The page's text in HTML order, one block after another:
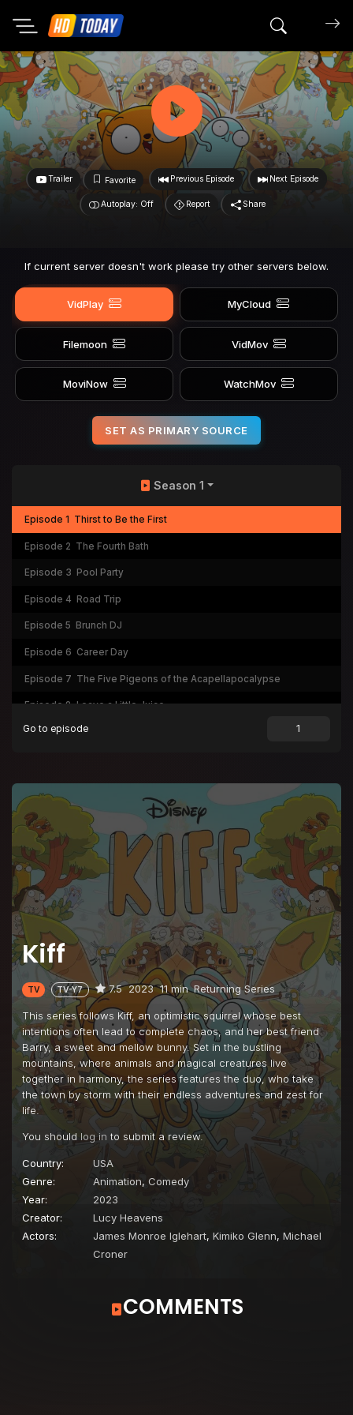
Search
Trailer Favorite Previous Episode Next Episode
Autoplay: Off Report Share
If current server doesn't work please try other servers below.
VidPlay MyCloud
Filemoon VidMov
MoviNow WatchMov
SET AS PRIMARY SOURCE
Kiff
TV TV-Y7 7.5 2023 11 min Returning Series
This series follows Kiff, an optimistic squirrel whose best
intentions often lead to complete chaos, and her best friend
Barry, a sweet and mellow bunny. Set in the bustling
mountains, where animals and magical creatures live
together in harmony, the series features the duo, who take
the town by storm with their endless adventures and zest for
life.
You should log in to submit a review.
Country:
USA
Genre:
Animation, Comedy
Year:
2023
Creator:
Lucy Heavens
Actors:
James Monroe Iglehart, Kimiko Glenn, Michael
Croner
Season 1
Episode 1 Thirst to Be the First
Episode 2 The Fourth Bath
Episode 3 Pool Party
Episode 4 Road Trip
Episode 5 Brunch DJ
Episode 6 Career Day
Episode 7 The Five Pigeons of the Acapellapocalypse
Episode 8 Leave a Little Juice
Episode 9 Big Barry on Campus
Episode 11 Kiff's Mix
Episode 12 Kiff's on a Plane
Episode 13 Farley
Episode 14 Two for One Hot Dogs
Episode 15 Halfway There Day
Episode 16 Be Still My Harp
Episode 17 Friendiversary
Episode 18 Totally Table Town
Episode 19 Hat
Episode 20 Lost and Found
Episode 21 Principal Dance Socks
Episode 22 Two Truths and a Bunny
Episode 23 Nicknames
The Sound of Helen
Episode 26 Friendship in the Time of Cheese Caves
Episode 28 Mall Leader
Maybe-Sitting
Go to episode
COMMENTS